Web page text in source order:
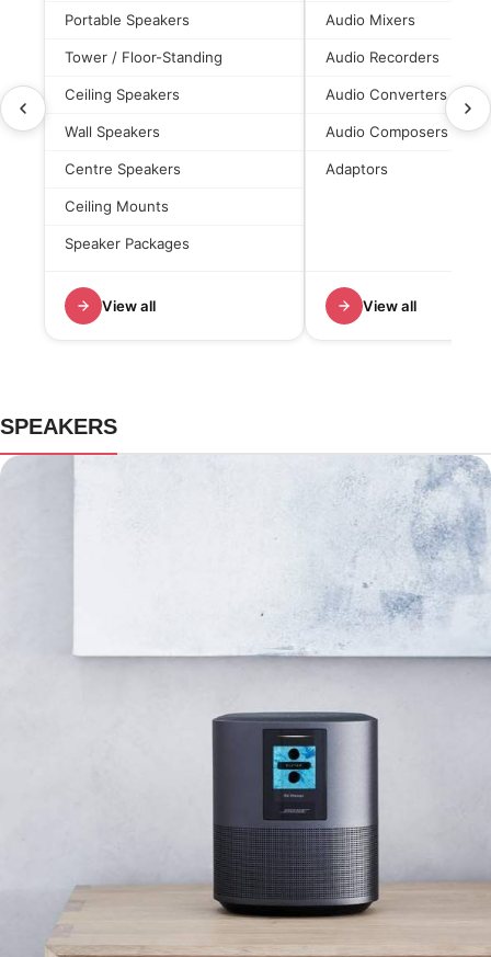
Portable Speakers
Tower / Floor-Standing
Ceiling Speakers
Wall Speakers
Centre Speakers
Ceiling Mounts
Speaker Packages
View all
Audio Mixers
Audio Recorders
Audio Converters
Audio Composers
Adaptors
View all
SPEAKERS